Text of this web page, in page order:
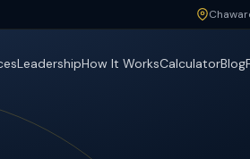
LeadershipHow It WorksCalculatorBlog